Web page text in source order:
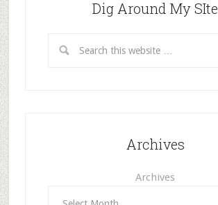
Dig Around My SIte
Archives
Archives